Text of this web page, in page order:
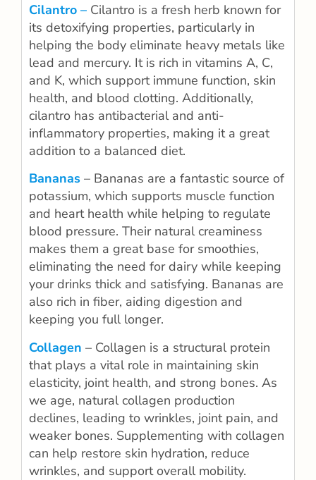
Cilantro – Cilantro is a fresh herb known for
its detoxifying properties, particularly in
helping the body eliminate heavy metals like
lead and mercury. It is rich in vitamins A, C,
and K, which support immune function, skin
health, and blood clotting. Additionally,
cilantro has antibacterial and anti-
inflammatory properties, making it a great
addition to a balanced diet.
Bananas – Bananas are a fantastic source of
potassium, which supports muscle function
and heart health while helping to regulate
blood pressure. Their natural creaminess
makes them a great base for smoothies,
eliminating the need for dairy while keeping
your drinks thick and satisfying. Bananas are
also rich in fiber, aiding digestion and
keeping you full longer.
Collagen – Collagen is a structural protein
that plays a vital role in maintaining skin
elasticity, joint health, and strong bones. As
we age, natural collagen production
declines, leading to wrinkles, joint pain, and
weaker bones. Supplementing with collagen
can help restore skin hydration, reduce
wrinkles, and support overall mobility.